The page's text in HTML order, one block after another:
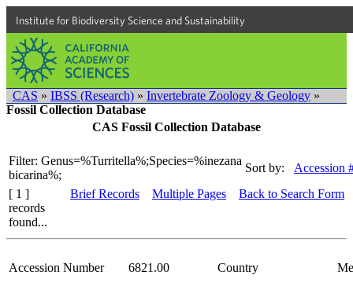
Institute for Biodiversity Science and Sustainability
CAS » IBSS (Research) » Invertebrate Zoology & Geology »
Fossil Collection Database
CAS Fossil Collection Database
Filter: Genus=%Turritella%;Species=%inezana
bicarina%;
Sort by:
Accession
[ 1 ]
records
found...
Brief Records Multiple Pages Back to Search Form
Accession Number 6821.00 Country